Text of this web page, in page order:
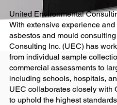
United Environmental
With extensive experience
asbestos and mould
Consulting Inc. (UEC) has
from individual sample
commercial assessments to
including schools, hospitals,
UEC collaborates closely with
to uphold the highest